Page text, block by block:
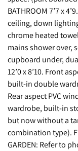
BATHROOM 7’7 x
ceiling, down
chrome heated
mains shower over,
cupboard under,
12’0 x 8’10. Front
built-in double
Rear aspect PVC
wardrobe, built-in
but now without a
combination type).
GARDEN: Refer to